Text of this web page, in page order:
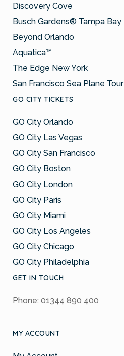
Discovery Cove
Busch Gardens® Tampa Bay
Beyond Orlando
Aquatica™
The Edge New York
San Francisco Sea Plane Tour
GO CITY TICKETS
GO City Orlando
GO City Las Vegas
GO City San Francisco
GO City Boston
GO City London
GO City Paris
GO City Miami
GO City Los Angeles
GO City Chicago
GO City Philadelphia
GET IN TOUCH
Phone: 01344 890 400
MY ACCOUNT